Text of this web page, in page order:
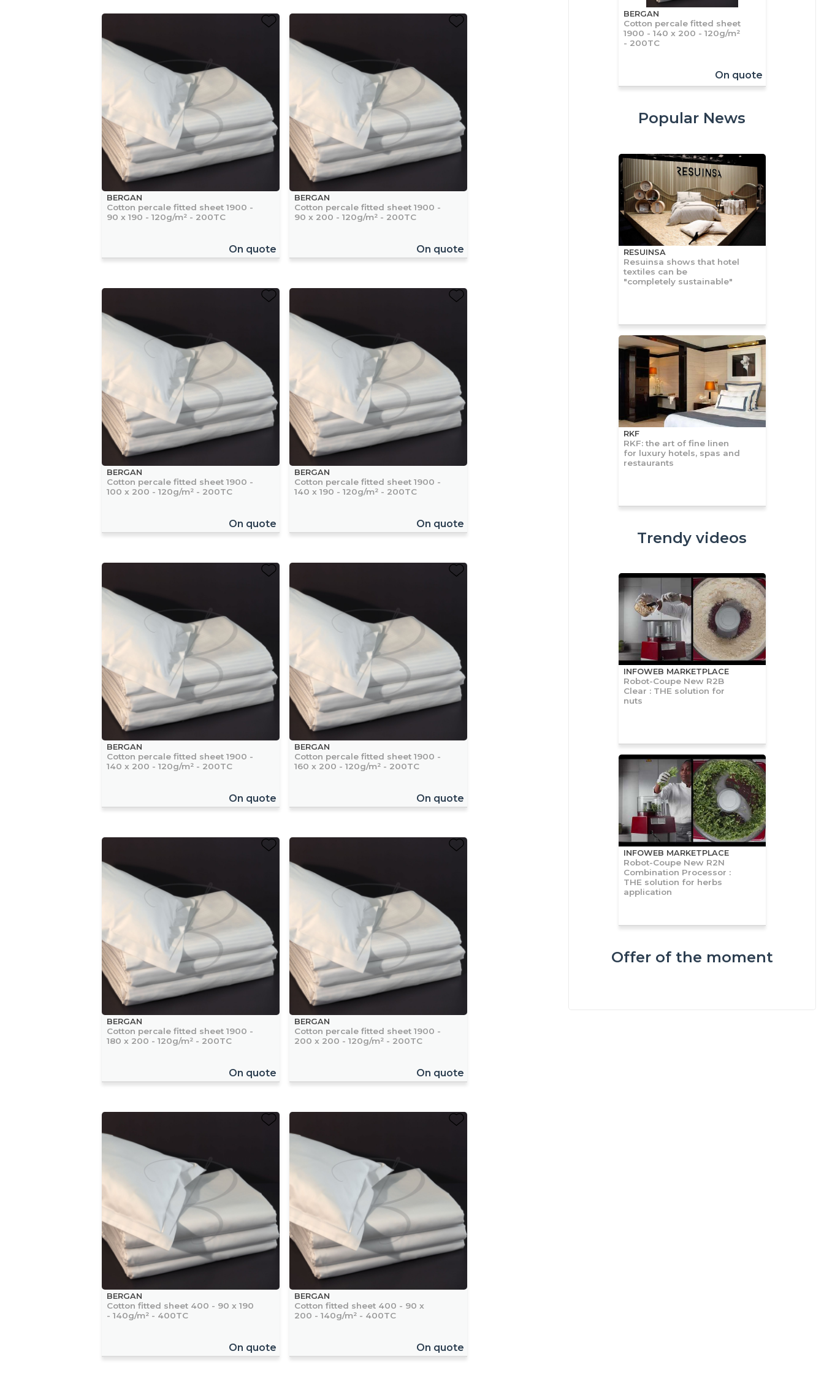
BERGAN
Cotton percale fitted sheet 1900 -
90 x 190 - 120g/m² - 200TC
On quote
BERGAN
Cotton percale fitted sheet 1900 -
90 x 200 - 120g/m² - 200TC
On quote
BERGAN
Cotton percale fitted sheet 1900 -
100 x 200 - 120g/m² - 200TC
On quote
BERGAN
Cotton percale fitted sheet 1900 -
140 x 190 - 120g/m² - 200TC
On quote
BERGAN
Cotton percale fitted sheet 1900 -
140 x 200 - 120g/m² - 200TC
On quote
BERGAN
Cotton percale fitted sheet 1900 -
160 x 200 - 120g/m² - 200TC
On quote
BERGAN
Cotton percale fitted sheet 1900 -
180 x 200 - 120g/m² - 200TC
On quote
BERGAN
Cotton percale fitted sheet 1900 -
200 x 200 - 120g/m² - 200TC
On quote
BERGAN
Cotton fitted sheet 400 - 90 x 190
- 140g/m² - 400TC
On quote
BERGAN
Cotton fitted sheet 400 - 90 x
200 - 140g/m² - 400TC
On quote
BERGAN
Cotton percale fitted sheet
1900 - 140 x 200 - 120g/m²
- 200TC
On quote
Popular News
RESUINSA
Resuinsa shows that hotel
textiles can be
"completely sustainable"
RKF
RKF: the art of fine linen
for luxury hotels, spas and
restaurants
Trendy videos
INFOWEB MARKETPLACE
Robot-Coupe New R2B
Clear : THE solution for
nuts
INFOWEB MARKETPLACE
Robot-Coupe New R2N
Combination Processor :
THE solution for herbs
application
Offer of the moment